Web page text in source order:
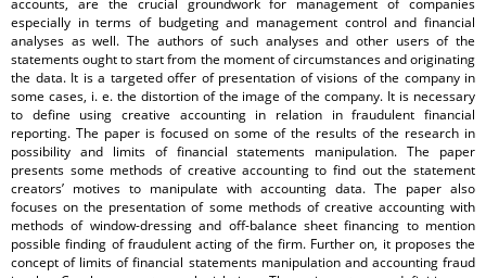
accounts, are the crucial groundwork for management of companies
especially in terms of budgeting and management control and financial
analyses as well. The authors of such analyses and other users of the
statements ought to start from the moment of circumstances and originating
the data. It is a targeted offer of presentation of visions of the company in
some cases, i. e. the distortion of the image of the company. It is necessary
to define using creative accounting in relation in fraudulent financial
reporting. The paper is focused on some of the results of the research in
possibility and limits of financial statements manipulation. The paper
presents some methods of creative accounting to find out the statement
creators’ motives to manipulate with accounting data. The paper also
focuses on the presentation of some methods of creative accounting with
methods of window-dressing and off-balance sheet financing to mention
possible finding of fraudulent acting of the firm. Further on, it proposes the
concept of limits of financial statements manipulation and accounting fraud